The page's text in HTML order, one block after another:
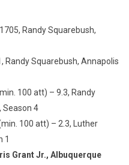
Randy Squarebush,
Randy Squarebush, Annapolis
100 att) – 9.3, Randy
Season 4
100 att) – 2.3, Luther
1
Grant Jr., Albuquerque